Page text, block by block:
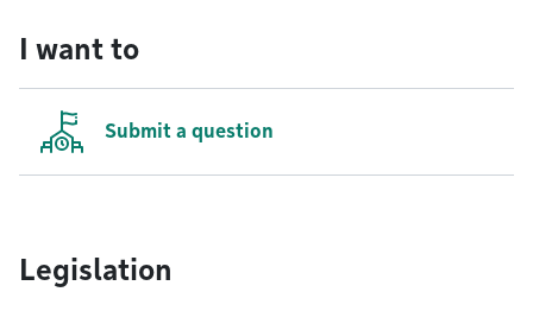
I want to
Submit a question
Legislation